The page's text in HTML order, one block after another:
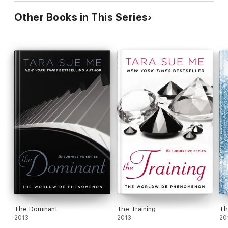
Other Books in This Series
The Dominant
2013
The Training
2013